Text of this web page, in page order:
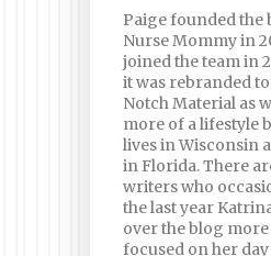
Paige founded the
Nurse Mommy in
joined the team in
it was rebranded
Notch Material as
more of a lifestyle
lives in Wisconsin
in Florida. There
writers who
the last year
over the blog more
focused on her